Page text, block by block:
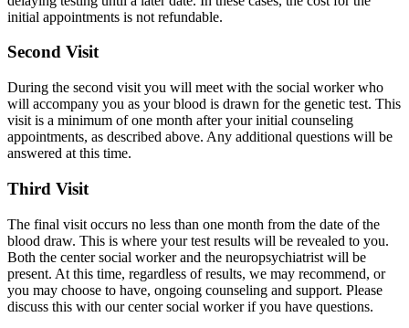
initial appointments is not refundable.
Second Visit
During the second visit you will meet with the social worker who
will accompany you as your blood is drawn for the genetic test. This
visit is a minimum of one month after your initial counseling
appointments, as described above. Any additional questions will be
answered at this time.
Third Visit
The final visit occurs no less than one month from the date of the
blood draw. This is where your test results will be revealed to you.
Both the center social worker and the neuropsychiatrist will be
present. At this time, regardless of results, we may recommend, or
you may choose to have, ongoing counseling and support. Please
discuss this with our center social worker if you have questions.